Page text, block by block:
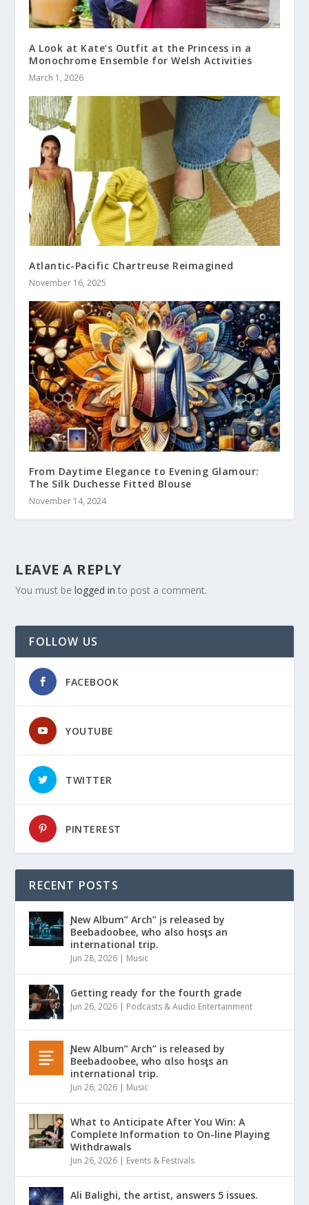
A Look at Kate’s Outfit at the Princess in a
Monochrome Ensemble for Welsh Activities
March 1, 2026
Atlantic-Pacific Chartreuse Reimagined
November 16, 2025
From Daytime Elegance to Evening Glamour:
The Silk Duchesse Fitted Blouse
November 14, 2024
LEAVE A REPLY
You must belogged in to post a comment.
FOLLOW US
FACEBOOK
YOUTUBE
TWITTER
PINTEREST
RECENT POSTS
Ɲew Album” Arch” įs released by
Beebadoobee, who also hosƫs an
international trip.
Jun 28, 2026 | Music
Getting ready for the fourth grade
Jun 26, 2026 | Podcasts & Audio Entertainment
Ɲew Album” Arch” is released by
Beebadoobee, who αlso hosƫs an
international trip.
Jun 26, 2026 | Music
What to Anticipate After You Win: A
Complete Information to On-line Playing
Withdrawals
Jun 26, 2026 | Events & Festivals
Ali Balighi, the artist, answers 5 issues.